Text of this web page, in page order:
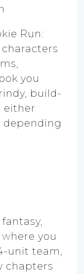
Run:
you
build-
either
depending
you
unit team,
chapters